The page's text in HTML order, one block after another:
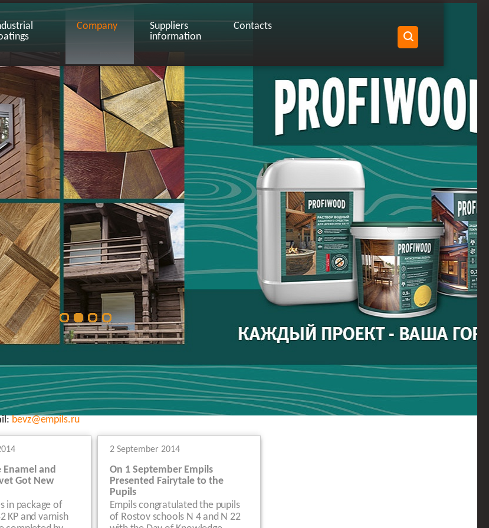
Company
Suppliers
information
Contacts
bevz@empils.ru
and
Got New
in package of
KP and varnish
2 September 2014
On 1 September Empils
Presented Fairytale to the
Pupils
Empils congratulated the pupils
of Rostov schools N 4 and N 22